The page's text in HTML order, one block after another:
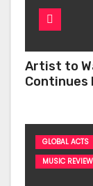
Artist to
Continues
GLOBAL ACTS
MUSIC